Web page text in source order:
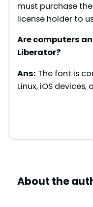
must purchase
license holder to
Are computers
Liberator?
Ans: The font is
Linux, iOS
About the